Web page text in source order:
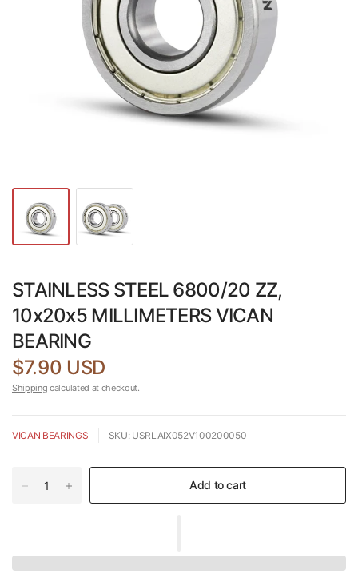
STAINLESS STEEL 6800/20 ZZ,
10x20x5 MILLIMETERS VICAN
BEARING
$7.90 USD
Shipping calculated at checkout.
VICAN BEARINGS SKU: USRLAIX052V100200050
Add to cart